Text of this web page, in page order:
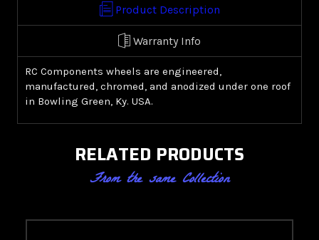
Product Description
Warranty Info
RC Components wheels are engineered,
manufactured, chromed, and anodized under one roof
in Bowling Green, Ky. USA.
RELATED PRODUCTS
From the same Collection